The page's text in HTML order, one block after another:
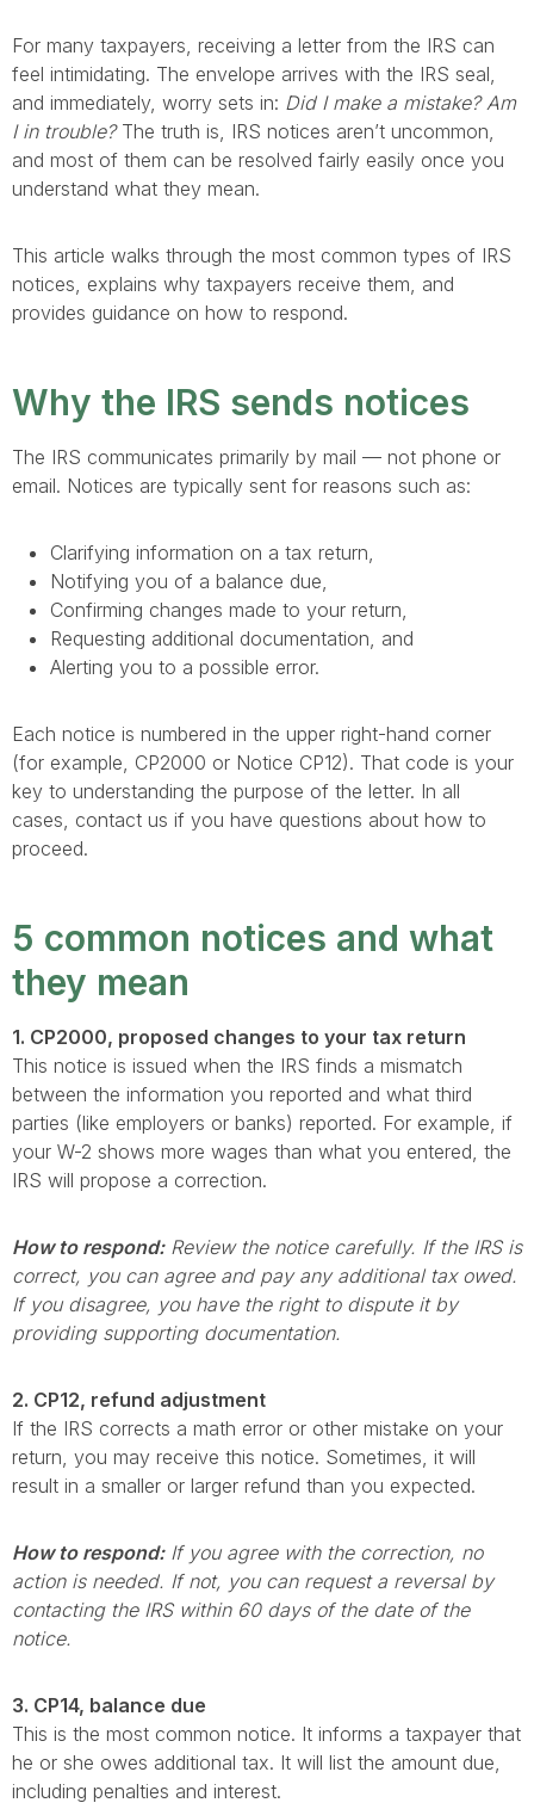
For many taxpayers, receiving a letter from the IRS can
feel intimidating. The envelope arrives with the IRS seal,
and immediately, worry sets in: Did I make a mistake? Am
I in trouble? The truth is, IRS notices aren’t uncommon,
and most of them can be resolved fairly easily once you
understand what they mean.
This article walks through the most common types of IRS
notices, explains why taxpayers receive them, and
provides guidance on how to respond.
Why the IRS sends notices
The IRS communicates primarily by mail — not phone or
email. Notices are typically sent for reasons such as:
Clarifying information on a tax return,
Notifying you of a balance due,
Confirming changes made to your return,
Requesting additional documentation, and
Alerting you to a possible error.
Each notice is numbered in the upper right-hand corner
(for example, CP2000 or Notice CP12). That code is your
key to understanding the purpose of the letter. In all
cases, contact us if you have questions about how to
proceed.
5 common notices and what
they mean
1. CP2000, proposed changes to your tax return
This notice is issued when the IRS finds a mismatch
between the information you reported and what third
parties (like employers or banks) reported. For example, if
your W-2 shows more wages than what you entered, the
IRS will propose a correction.
How to respond:Review the notice carefully. If the IRS is
correct, you can agree and pay any additional tax owed.
If you disagree, you have the right to dispute it by
providing supporting documentation.
2. CP12, refund adjustment
If the IRS corrects a math error or other mistake on your
return, you may receive this notice. Sometimes, it will
result in a smaller or larger refund than you expected.
How to respond:If you agree with the correction, no
action is needed. If not, you can request a reversal by
contacting the IRS within 60 days of the date of the
notice.
3. CP14, balance due
This is the most common notice. It informs a taxpayer that
he or she owes additional tax. It will list the amount due,
including penalties and interest.